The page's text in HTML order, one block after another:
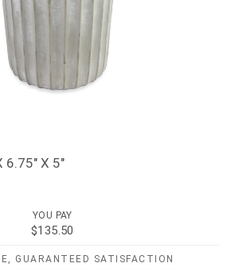
6.75″ X 5″
YOU PAY
$135.50
GUARANTEED SATISFACTION